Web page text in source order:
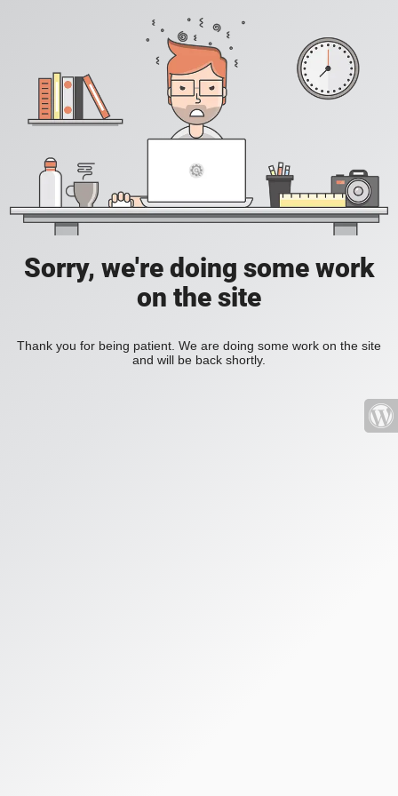
Sorry, we're doing some work
on the site
Thank you for being patient. We are doing some work on the site
and will be back shortly.